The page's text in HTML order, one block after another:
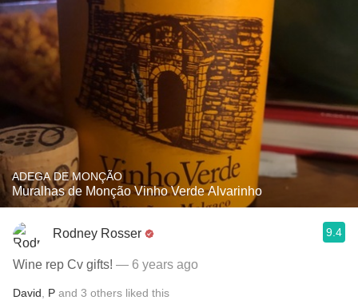
ADEGA DE MONÇÃO
Muralhas de Monção Vinho Verde Alvarinho
Rodney Rosser 9.4
Wine rep Cv gifts! — 6 years ago
David P and 3 others liked this